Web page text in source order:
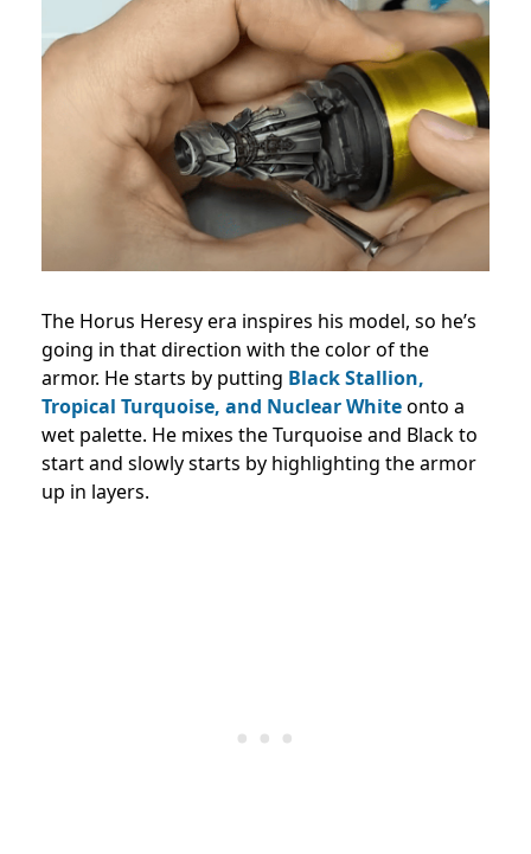
The Horus Heresy era inspires his model, so he’s
going in that direction with the color of the
armor. He starts by putting Black Stallion,
Tropical Turquoise, and Nuclear Whiteonto a
wet palette. He mixes the Turquoise and Black to
start and slowly starts by highlighting the armor
up in layers.